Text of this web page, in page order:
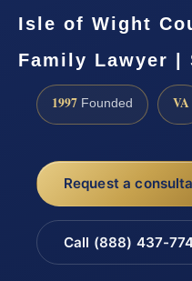
Isle of Wight
Family Lawyer |
1997 Founded VA
Request a
Call (888) 437-